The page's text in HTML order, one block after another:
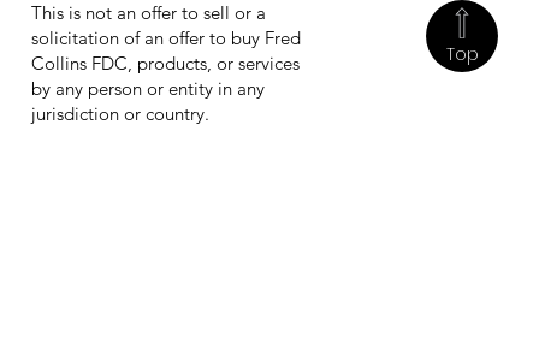
Top
This is not an offer to sell or a
solicitation of an offer to buy Fred
Collins FDC, products, or services
by any person or entity in any
jurisdiction or country.